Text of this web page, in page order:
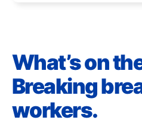
What’s on
Breaking
workers.